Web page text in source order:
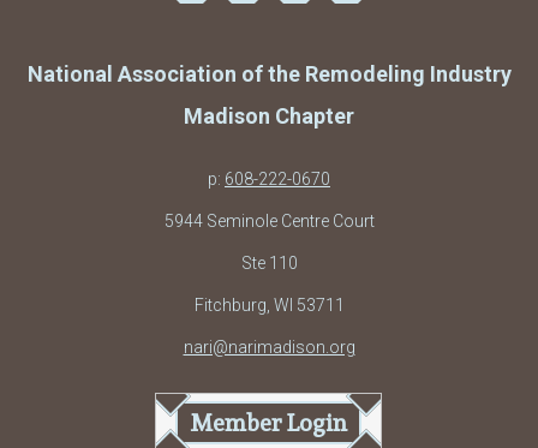
National Association of the Remodeling Industry
Madison Chapter
p: 608-222-0670
5944 Seminole Centre Court
Ste 110
Fitchburg, WI 53711
nari@narimadison.org
Member Login